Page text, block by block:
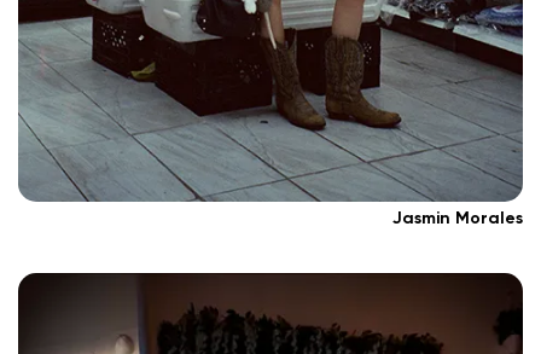
Jasmin Morales